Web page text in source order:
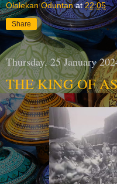
Olalekan Oduntan at22:05
Share
Thursday, 25 January
THE KING OF